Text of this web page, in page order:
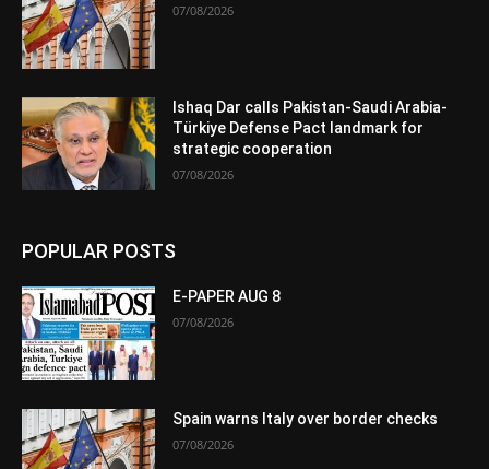
07/08/2026
Ishaq Dar calls Pakistan-Saudi Arabia-
Türkiye Defense Pact landmark for
strategic cooperation
07/08/2026
POPULAR POSTS
E-PAPER AUG 8
07/08/2026
Spain warns Italy over border checks
07/08/2026